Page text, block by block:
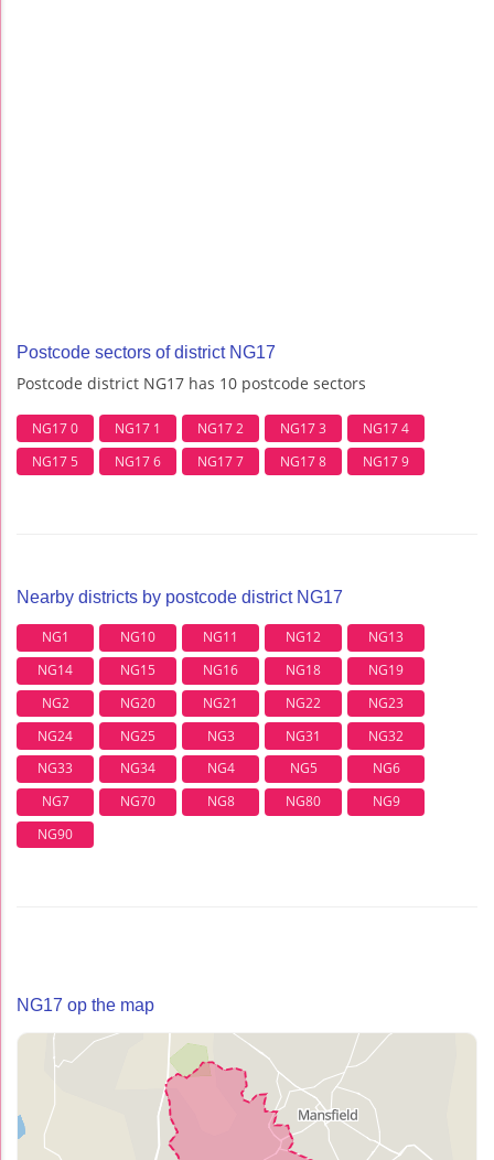
Postcode sectors of district NG17
Postcode district NG17 has 10 postcode sectors
NG17 0 NG17 1 NG17 2 NG17 3
NG17 4
NG17 5
NG17 6 NG17 7 NG17 8 NG17 9
Nearby districts by postcode district NG17
NG1 NG10 NG11 NG12
NG13
NG14
NG15 NG16 NG18
NG19
NG2
NG20 NG21 NG22
NG23
NG24
NG25 NG3 NG31
NG32
NG33
NG34 NG4 NG5
NG6
NG7
NG70 NG8 NG80
NG9
NG90
NG17 op the map